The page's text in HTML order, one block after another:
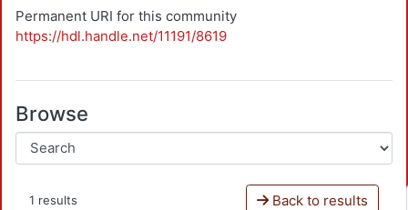
Permanent URI for this community
https://hdl.handle.net/11191/8619
Browse
1 results Back to results